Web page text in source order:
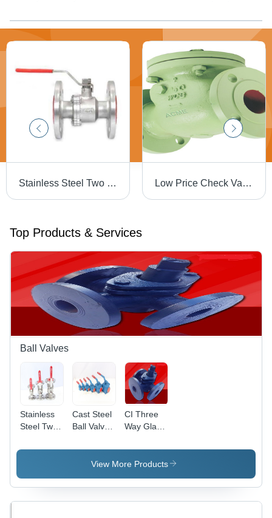
Stainless Steel Two Piece Ball Valve - High Pressure Flanged, Designed for Oil Media Low Price Check Valve
Top Products & Services
Ball Valves
Stainless
Steel Two
Flanged
Pressure |
Designed
Cast Steel
Ball Valve
- Casting
Material,
Durable
Screwed
CI Three
Way Gland
Flanged
Valve
View More Products